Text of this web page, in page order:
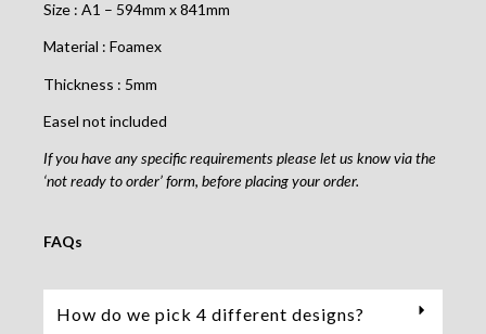
Size : A1 – 594mm x 841mm
Material : Foamex
Thickness : 5mm
Easel not included
If you have any specific requirements please let us know via the
‘not ready to order’ form, before placing your order.
FAQs
How do we pick 4 different designs?